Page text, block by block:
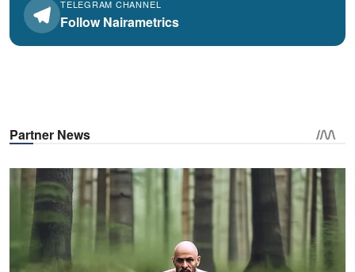
TELEGRAM CHANNEL
Follow Nairametrics